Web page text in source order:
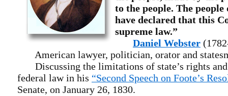
to the people. The
have declared that this
supreme law.”
Daniel Webster
American lawyer, politician, orator and
Discussing the limitations of state’s rights and
federal law in his “Second Speech on Foote’s
Senate, on January 26, 1830.